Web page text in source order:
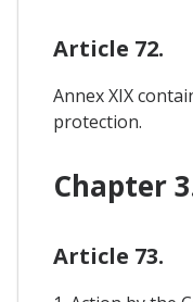
Article 72.
Annex XIX
protection.
Chapter
Article 73.